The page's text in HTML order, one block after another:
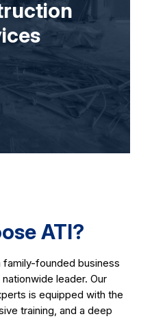
ATI?
founded business
leader. Our
is equipped with the
training, and a deep